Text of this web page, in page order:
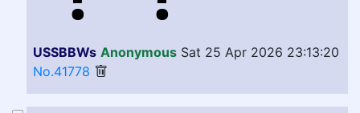
USSBBWs Anonymous Sat 25 Apr 2026 23:13:20
No.41778